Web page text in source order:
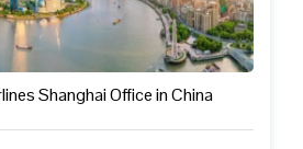
Shanghai Office in China